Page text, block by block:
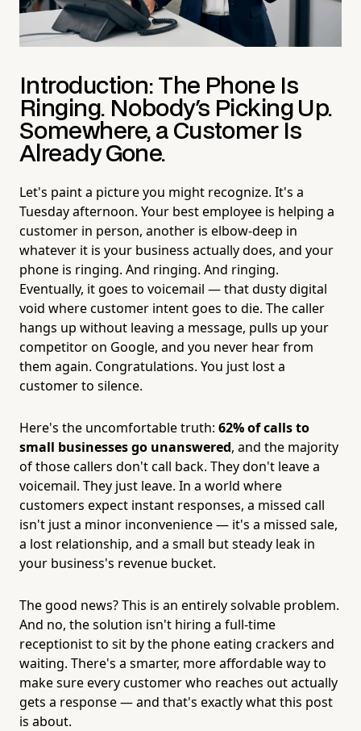
Introduction: The Phone Is
Ringing. Nobody's Picking Up.
Somewhere, a Customer Is
Already Gone.
Let's paint a picture you might recognize. It's a
Tuesday afternoon. Your best employee is helping a
customer in person, another is elbow-deep in
whatever it is your business actually does, and your
phone is ringing. And ringing. And ringing.
Eventually, it goes to voicemail — that dusty digital
void where customer intent goes to die. The caller
hangs up without leaving a message, pulls up your
competitor on Google, and you never hear from
them again. Congratulations. You just lost a
customer to silence.
Here's the uncomfortable truth: 62% of calls to
small businesses go unanswered, and the majority
of those callers don't call back. They don't leave a
voicemail. They just leave. In a world where
customers expect instant responses, a missed call
isn't just a minor inconvenience — it's a missed sale,
a lost relationship, and a small but steady leak in
your business's revenue bucket.
The good news? This is an entirely solvable problem.
And no, the solution isn't hiring a full-time
receptionist to sit by the phone eating crackers and
waiting. There's a smarter, more affordable way to
make sure every customer who reaches out actually
gets a response — and that's exactly what this post
is about.